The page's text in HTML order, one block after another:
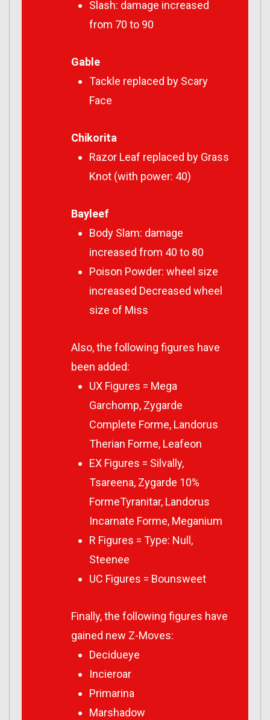
Slash: damage increased
from 70 to 90
Gable
Tackle replaced by Scary
Face
Chikorita
Razor Leaf replaced by Grass
Knot (with power: 40)
Bayleef
Body Slam: damage
increased from 40 to 80
Poison Powder: wheel size
increased Decreased wheel
size of Miss
Also, the following figures have
been added:
UX Figures = Mega
Garchomp, Zygarde
Complete Forme, Landorus
Therian Forme, Leafeon
EX Figures = Silvally,
Tsareena, Zygarde 10%
FormeTyranitar, Landorus
Incarnate Forme, Meganium
R Figures = Type: Null,
Steenee
UC Figures = Bounsweet
Finally, the following figures have
gained new Z-Moves:
Decidueye
Incieroar
Primarina
Marshadow